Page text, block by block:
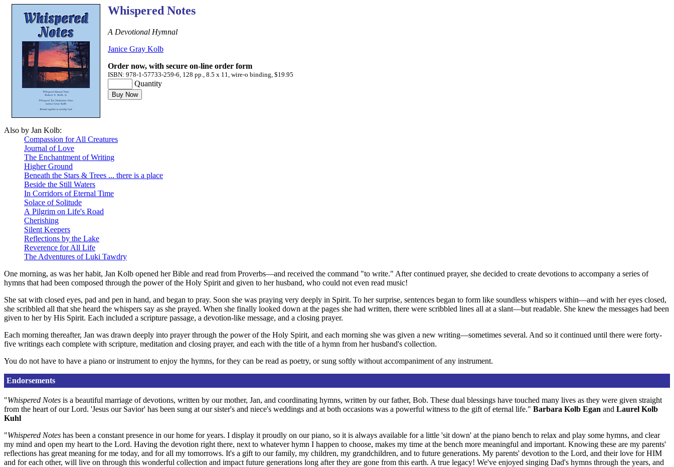
Whispered Notes
A Devotional Hymnal
Janice Gray Kolb
Order now, with secure on-line order form
ISBN: 978-1-57733-259-6, 128 pp., 8.5 x 11, wire-o binding, $19.95
Quantity
Also by Jan Kolb:
Compassion for All Creatures
Journal of Love
The Enchantment of Writing
Higher Ground
Beneath the Stars & Trees ... there is a place
Beside the Still Waters
In Corridors of Eternal Time
Solace of Solitude
A Pilgrim on Life's Road
Cherishing
Silent Keepers
Reflections by the Lake
Reverence for All Life
The Adventures of Luki Tawdry
One morning, as was her habit, Jan Kolb opened her Bible and read from Proverbs—and received the command "to write." After continued prayer, she decided to create devotions to accompany a series of
hymns that had been composed through the power of the Holy Spirit and given to her husband, who could not even read music!
She sat with closed eyes, pad and pen in hand, and began to pray. Soon she was praying very deeply in Spirit. To her surprise, sentences began to form like soundless whispers within—and with her eyes closed,
she scribbled all that she heard the whispers say as she prayed. When she finally looked down at the pages she had written, there were scribbled lines all at a slant—but readable. She knew the messages had been
given to her by His Spirit. Each included a scripture passage, a devotion-like message, and a closing prayer.
Each morning thereafter, Jan was drawn deeply into prayer through the power of the Holy Spirit, and each morning she was given a new writing—sometimes several. And so it continued until there were forty-
five writings each complete with scripture, meditation and closing prayer, and each with the title of a hymn from her husband's collection.
You do not have to have a piano or instrument to enjoy the hymns, for they can be read as poetry, or sung softly without accompaniment of any instrument.
Endorsements
"Whispered Notes is a beautiful marriage of devotions, written by our mother, Jan, and coordinating hymns, written by our father, Bob. These dual blessings have touched many lives as they were given straight
from the heart of our Lord. 'Jesus our Savior' has been sung at our sister's and niece's weddings and at both occasions was a powerful witness to the gift of eternal life." Barbara Kolb Egan and Laurel Kolb
Kuhl
"Whispered Notes has been a constant presence in our home for years. I display it proudly on our piano, so it is always available for a little 'sit down' at the piano bench to relax and play some hymns, and clear
my mind and open my heart to the Lord. Having the devotion right there, next to whatever hymn I happen to choose, makes my time at the bench more meaningful and important. Knowing these are my parents'
reflections has great meaning for me today, and for all my tomorrows. It's a gift to our family, my children, my grandchildren, and to future generations. My parents' devotion to the Lord, and their love for HIM
and for each other, will live on through this wonderful collection and impact future generations long after they are gone from this earth. A true legacy! We've enjoyed singing Dad's hymns through the years, and